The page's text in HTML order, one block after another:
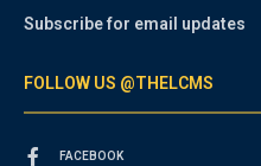
Subscribe for email updates
FOLLOW US @THELCMS
FACEBOOK